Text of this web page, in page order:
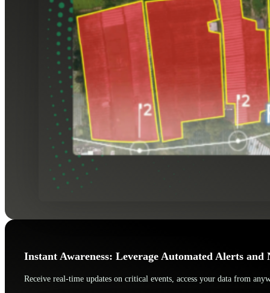
Instant Awareness: Leverage Automated Alerts and
Receive real-time updates on critical events, access your data from